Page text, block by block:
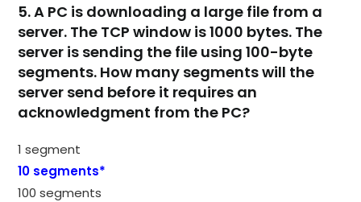
5. A PC is downloading a large file from a
server. The TCP window is 1000 bytes. The
server is sending the file using 100-byte
segments. How many segments will the
server send before it requires an
acknowledgment from the PC?
1 segment
10 segments*
100 segments